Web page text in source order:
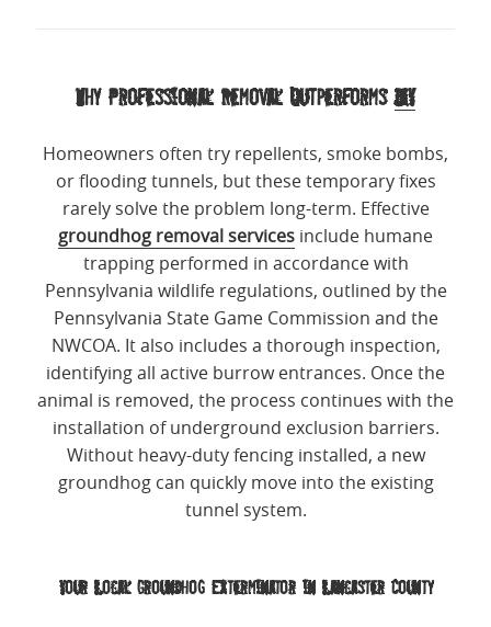
Why Professional Removal OutperformsDIY
Homeowners often try repellents, smoke bombs,
or flooding tunnels, but these temporary fixes
rarely solve the problem long-term. Effective
groundhog removal services include humane
trapping performed in accordance with
Pennsylvania wildlife regulations, outlined by the
Pennsylvania State Game Commission and the
NWCOA. It also includes a thorough inspection,
identifying all active burrow entrances. Once the
animal is removed, the process continues with the
installation of underground exclusion barriers.
Without heavy-duty fencing installed, a new
groundhog can quickly move into the existing
tunnel system.
Your Local Groundhog Exterminator in Lancaster County